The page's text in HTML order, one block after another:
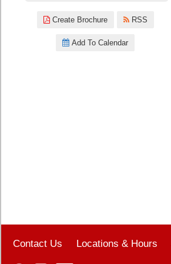
Create Brochure RSS
Add To Calendar
Contact Us Locations & Hours